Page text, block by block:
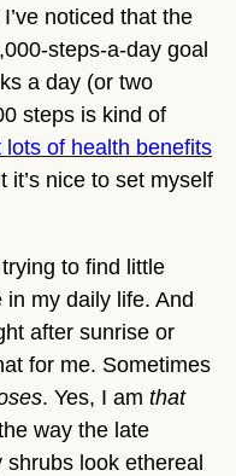
noticed that the
steps-a-day goal
a day (or two
steps is kind of
lots of health benefits
it’s nice to set myself
to find little
my daily life. And
after sunrise or
for me. Sometimes
. Yes, I am that
way the late
look ethereal